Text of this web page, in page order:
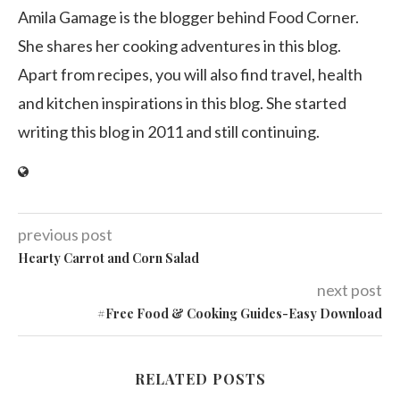
Amila Gamage is the blogger behind Food Corner.
She shares her cooking adventures in this blog.
Apart from recipes, you will also find travel, health
and kitchen inspirations in this blog. She started
writing this blog in 2011 and still continuing.
previous post
Hearty Carrot and Corn Salad
next post
#Free Food & Cooking Guides-Easy Download
RELATED POSTS